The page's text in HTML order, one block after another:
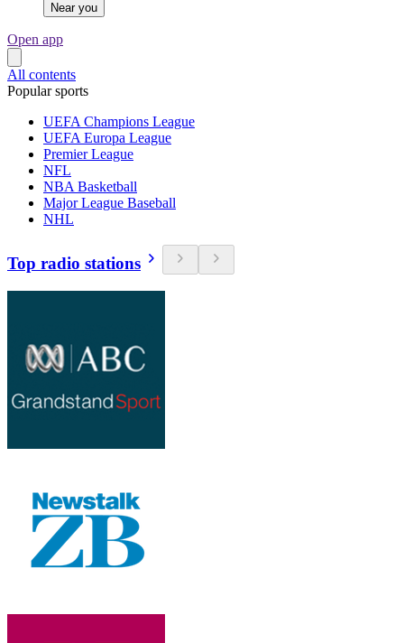
Near you
Open app
All contents
Popular sports
UEFA Champions League
UEFA Europa League
Premier League
NFL
NBA Basketball
Major League Baseball
NHL
Top radio stations